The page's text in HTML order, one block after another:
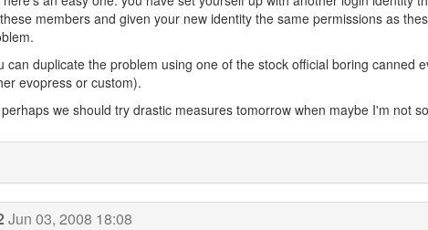
members and given your new identity the same permissions as
can duplicate the problem using one of the stock official boring canned
evopress or custom).
we should try drastic measures tomorrow when maybe I'm not
Jun 03, 2008 18:08